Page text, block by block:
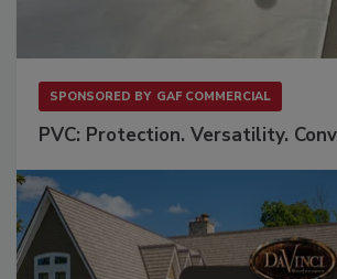
SPONSORED BY GAF COMMERCIAL
PVC: Protection. Versatility.